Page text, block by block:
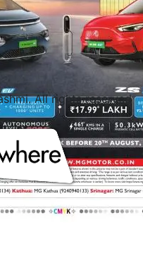
All rights reserved